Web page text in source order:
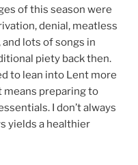
of this season were
denial, meatless
lots of songs in
piety back then.
to lean into Lent more
means preparing to
I don’t always
yields a healthier